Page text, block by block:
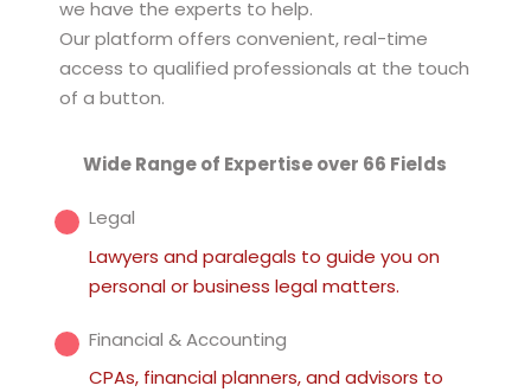
we have the experts to help.
Our platform offers convenient, real-time
access to qualified professionals at the touch
of a button.
Wide Range of Expertise over 66 Fields
Legal
Lawyers and paralegals to guide you on
personal or business legal matters.
Financial & Accounting
CPAs, financial planners, and advisors to